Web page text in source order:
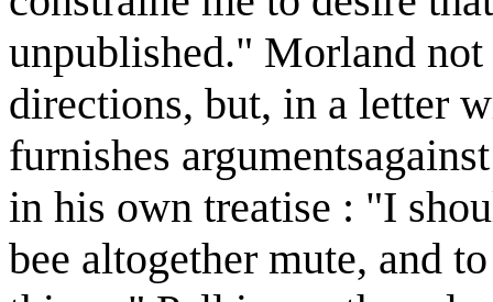
unpublished." Morland
directions, but, in a letter
furnishes
in his own treatise : "I
bee altogether mute, and